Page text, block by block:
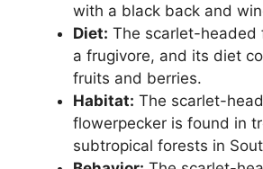
with a black back and
Diet: The scarlet-headed
a frugivore, and its diet
fruits and berries.
Habitat: The scarlet-
flowerpecker is found in
subtropical forests in